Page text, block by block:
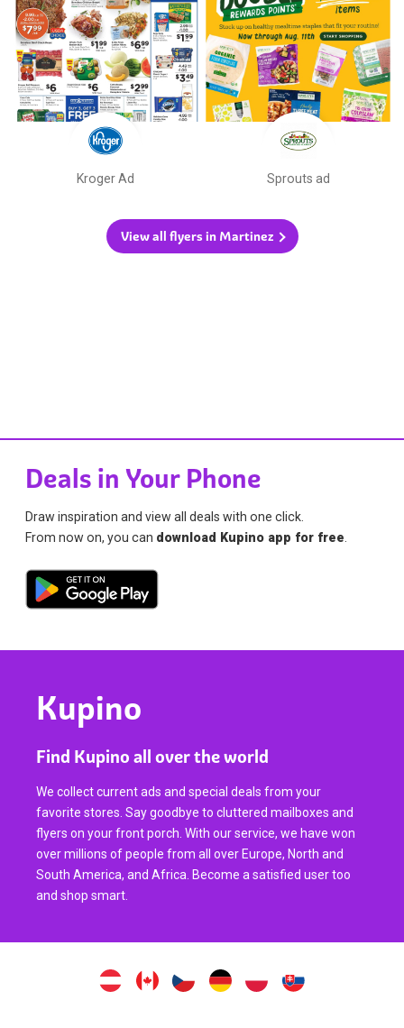
Kroger Ad Sprouts ad
View all flyers in Martinez
Deals in Your Phone
Draw inspiration and view all deals with one click.
From now on, you can download Kupino app for free.
Kupino
Find Kupino all over the world
We collect current ads and special deals from your
favorite stores. Say goodbye to cluttered mailboxes and
flyers on your front porch. With our service, we have won
over millions of people from all over Europe, North and
South America, and Africa. Become a satisfied user too
and shop smart.